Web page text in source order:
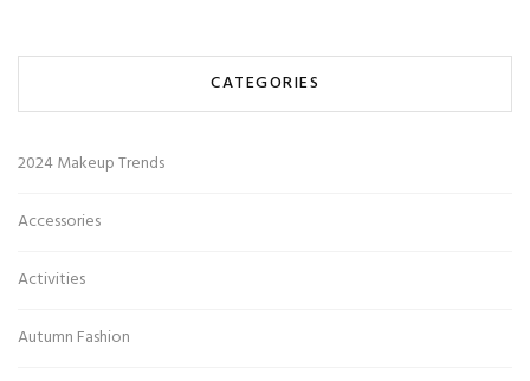
CATEGORIES
2024 Makeup Trends
Accessories
Activities
Autumn Fashion